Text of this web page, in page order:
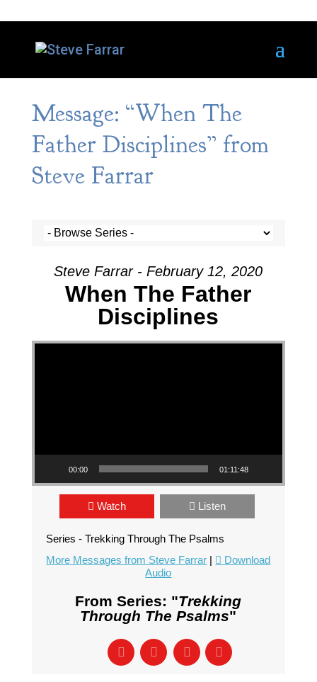
Message: “When The
Father Disciplines” from
Steve Farrar
Steve Farrar - February 12, 2020
When The Father
Disciplines
Video Player
00:00 01:11:48
Watch Listen
Series - Trekking Through The Psalms
More Messages from Steve Farrar |
Download
Audio
From Series: "Trekking
Through The Psalms"